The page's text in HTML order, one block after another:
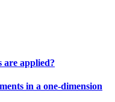
are applied?
in a one-dimension